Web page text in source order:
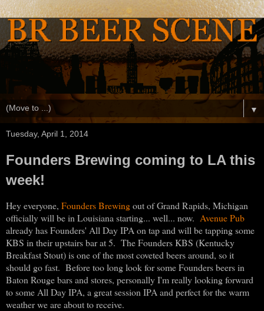
▼
Tuesday, April 1, 2014
Founders Brewing coming to LA this
week!
Hey everyone, Founders Brewingout of Grand Rapids, Michigan
officially will be in Louisiana starting... well... now. Avenue Pub
already has Founders' All Day IPA on tap and will be tapping some
KBS in their upstairs bar at 5. The Founders KBS (Kentucky
Breakfast Stout) is one of the most coveted beers around, so it
should go fast. Before too long look for some Founders beers in
Baton Rouge bars and stores, personally I'm really looking forward
to some All Day IPA, a great session IPA and perfect for the warm
weather we are about to receive.